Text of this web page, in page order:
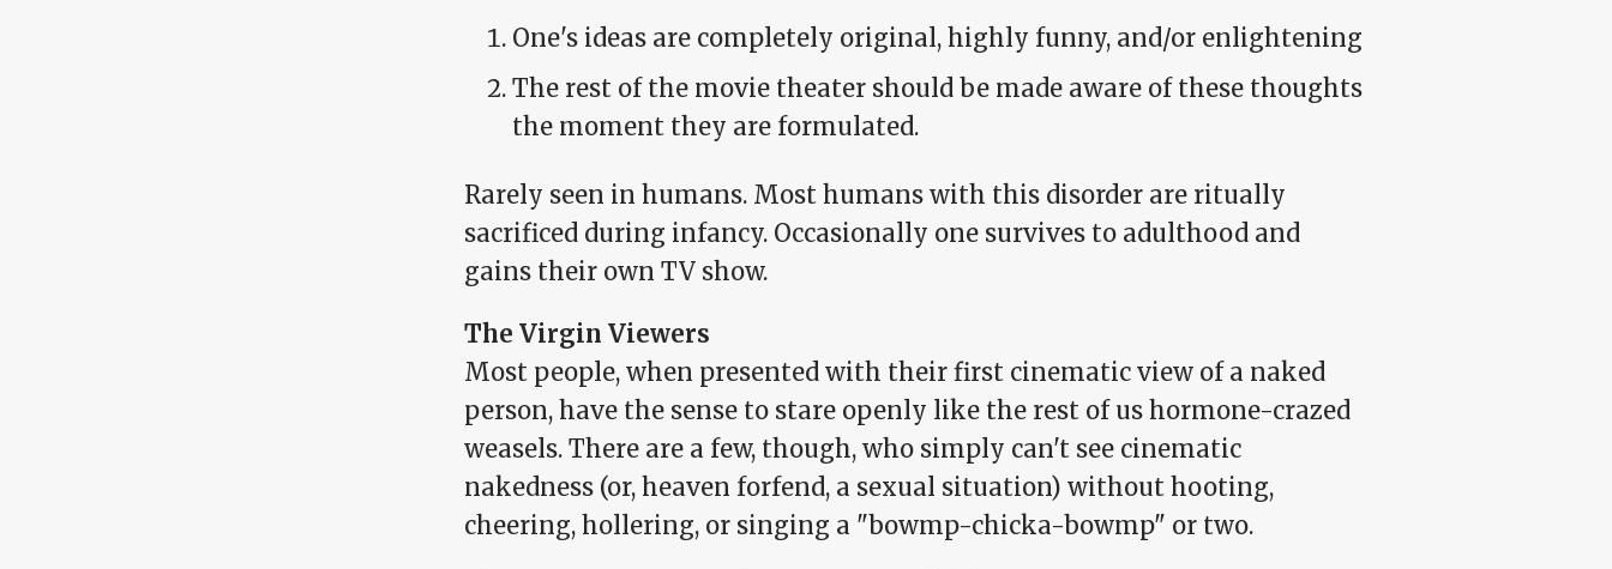
One's ideas are completely original, highly funny, and/or enlightening
The rest of the movie theater should be made aware of these thoughts
the moment they are formulated.
Rarely seen in humans. Most humans with this disorder are ritually
sacrificed during infancy. Occasionally one survives to adulthood and
gains their own TV show.
The Virgin Viewers
Most people, when presented with their first cinematic view of a naked
person, have the sense to stare openly like the rest of us hormone-crazed
weasels. There are a few, though, who simply can't see cinematic
nakedness (or, heaven forfend, a sexual situation) without hooting,
cheering, hollering, or singing a "bowmp-chicka-bowmp" or two.